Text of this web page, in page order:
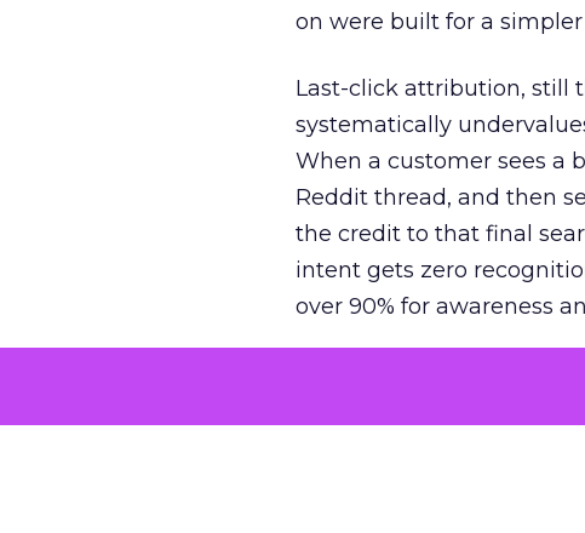
on were built for a
Last-click attribution, still
systematically
When a customer sees a
Reddit thread, and then
the credit to that final
intent gets zero
over 90% for awareness
The result is a structural
growth. Brands end up